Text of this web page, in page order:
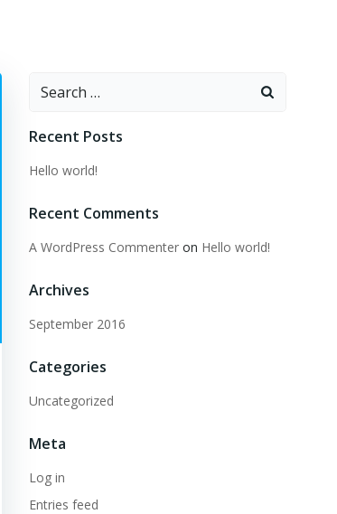
Search
Recent Posts
Hello world!
Recent Comments
A WordPress Commenteron Hello world!
Archives
September 2016
Categories
Uncategorized
Meta
Log in
Entries feed